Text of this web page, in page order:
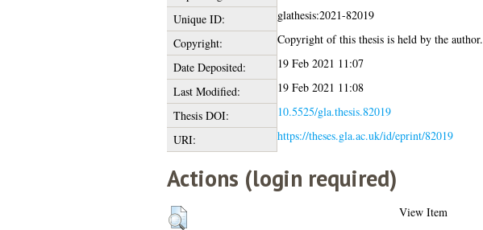
Unique ID:
glathesis:2021-82019
Copyright:
Copyright of this thesis is held by the author.
Date Deposited:
19 Feb 2021 11:07
Last Modified:
19 Feb 2021 11:08
Thesis DOI:
10.5525/gla.thesis.82019
URI:
https://theses.gla.ac.uk/id/eprint/82019
Actions (login required)
View Item